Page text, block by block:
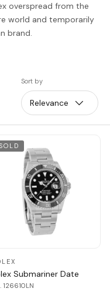
overspread from the
world and temporarily
brand.
Sort by
Relevance
Submariner Date
126610LN